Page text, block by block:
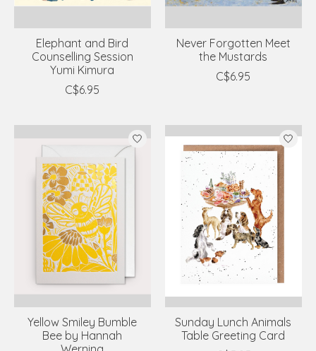
Elephant and Bird
Counselling Session
Yumi Kimura
C$6.95
Never Forgotten Meet
the Mustards
C$6.95
Yellow Smiley Bumble
Bee by Hannah
Sunday Lunch Animals
Table Greeting Card